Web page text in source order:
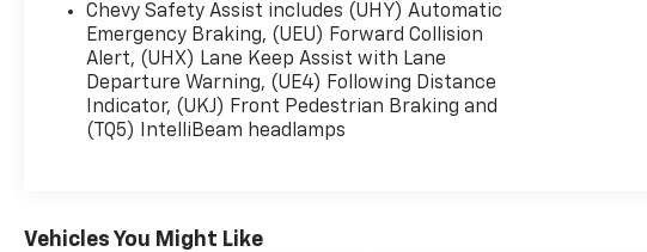
Chevy Safety Assist includes (UHY) Automatic
Emergency Braking, (UEU) Forward Collision
Alert, (UHX) Lane Keep Assist with Lane
Departure Warning, (UE4) Following Distance
Indicator, (UKJ) Front Pedestrian Braking and
(TQ5) IntelliBeam headlamps
Vehicles You Might Like